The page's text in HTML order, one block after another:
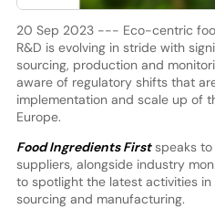
20 Sep 2023 --- Eco-centric
R&D is evolving in stride with
sourcing, production and
aware of regulatory shifts that
implementation and scale up of
Europe.
Food Ingredients Firstspeaks to
suppliers, alongside industry
to spotlight the latest activities
sourcing and manufacturing.